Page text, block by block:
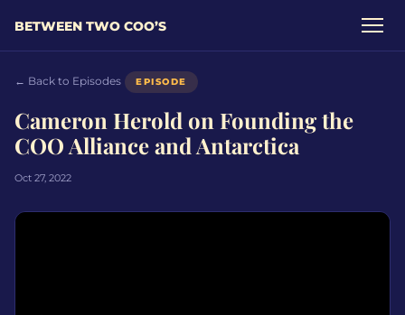
BETWEEN TWO COO’S
← Back to Episodes EPISODE
Cameron Herold on Founding the
COO Alliance and Antarctica
Oct 27, 2022